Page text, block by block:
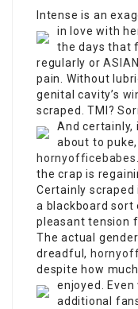
Intense is an
in love with
the days that
regularly or
pain. Without
genital cavity’s
scraped. TMI?
And certainly,
about to
the crap is
Certainly
a blackboard sort
pleasant tension
The actual
dreadful,
despite how
enjoyed.
additional